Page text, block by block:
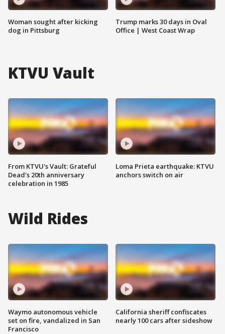
Woman sought after kicking
dog in Pittsburg
Trump marks 30 days in Oval
Office | West Coast Wrap
KTVU Vault
From KTVU's Vault: Grateful
Dead's 20th anniversary
celebration in 1985
Loma Prieta earthquake: KTVU
anchors switch on air
Wild Rides
Waymo autonomous vehicle
set on fire, vandalized in San
Francisco
California sheriff confiscates
nearly 100 cars after sideshow